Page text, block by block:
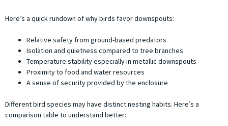
Here’s a quick rundown of why birds favor downspouts:
Relative safety from ground-based predators
Isolation and quietness compared to tree branches
Temperature stability especially in metallic downspouts
Proximity to food and water resources
A sense of security provided by the enclosure
Different bird species may have distinct nesting habits. Here’s a
comparison table to understand better: